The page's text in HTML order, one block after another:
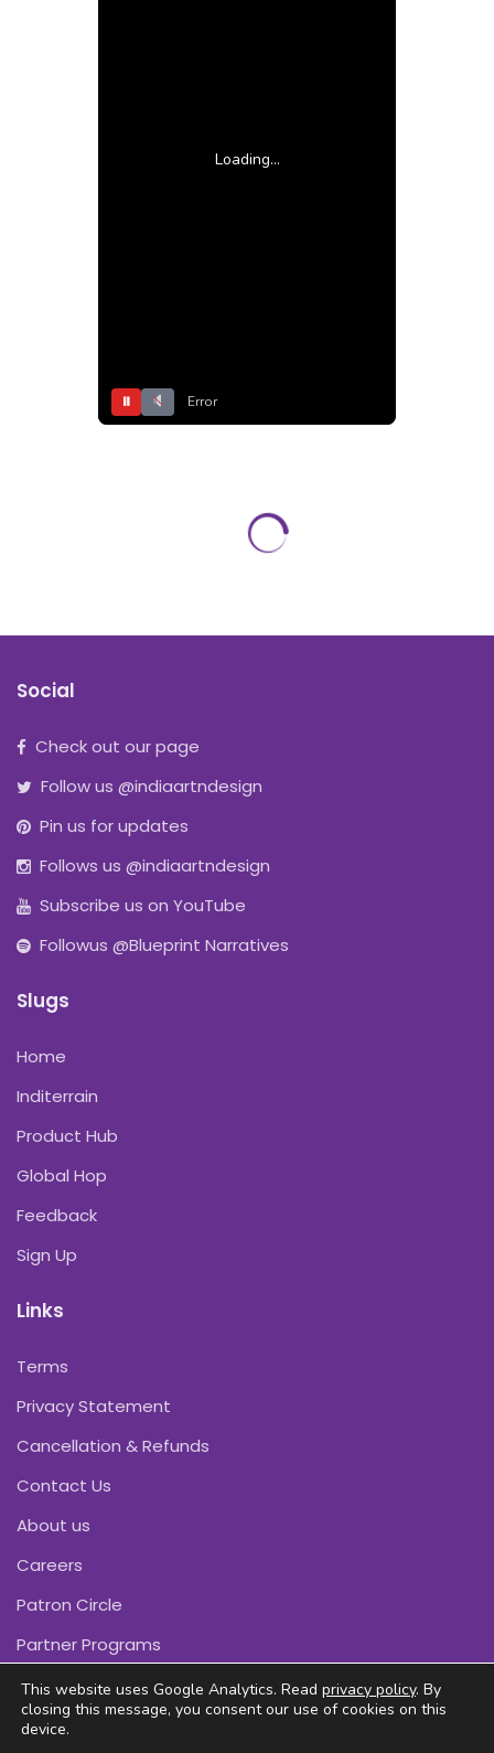
Loading...
⏸ Error
Social
Check out our page
Follow us @indiaartndesign
Pin us for updates
Follows us @indiaartndesign
Subscribe us on YouTube
Followus @Blueprint Narratives
Slugs
Home
Inditerrain
Product Hub
Global Hop
Feedback
Sign Up
Links
Terms
Privacy Statement
Cancellation & Refunds
Contact Us
About us
Careers
Patron Circle
Partner Programs
This website uses Google Analytics. Read privacy policy. By
closing this message, you consent our use of cookies on this
device.